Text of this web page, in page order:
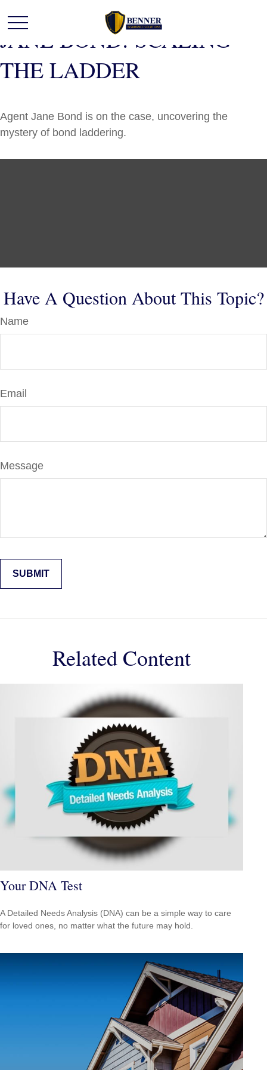
JANE BOND: SCALING
THE LADDER
Agent Jane Bond is on the case, uncovering the
mystery of bond laddering.
Have A Question About This Topic?
Name
Email
Message
Related Content
Your DNA Test
A Detailed Needs Analysis (DNA) can be a simple way to care
for loved ones, no matter what the future may hold.